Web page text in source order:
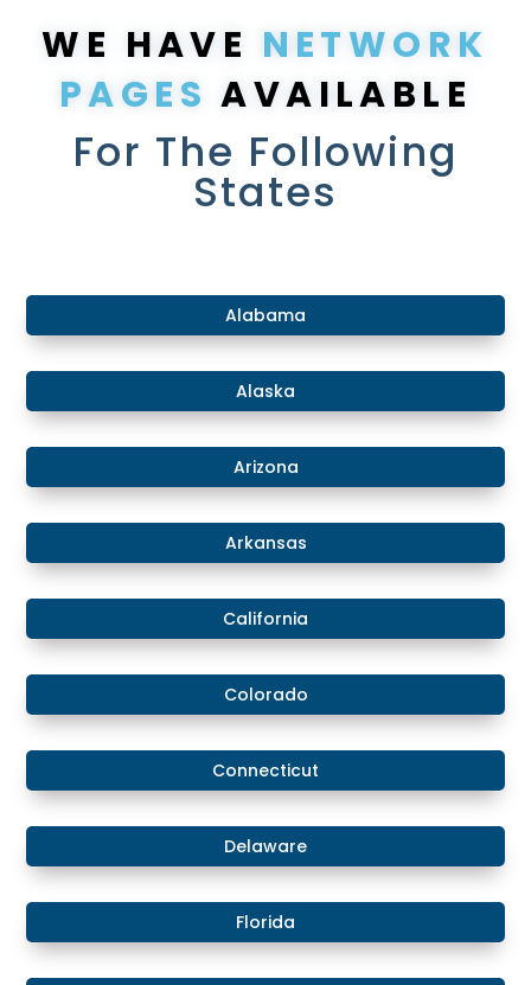
WE HAVE NETWORK
PAGES AVAILABLE
For The Following
States
​Alabama
​Alaska
​Arizona
Arkansas
California
Colorado
​​Connecticut
​Delaware
​Florida